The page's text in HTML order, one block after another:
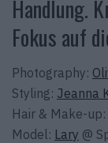
Handlung.
Fokus auf
Photography:
Styling: Jeanna
Hair & Make-up:
Model: Lary @